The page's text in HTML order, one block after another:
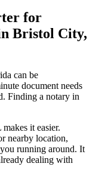
for
Bristol City,
can be
document needs
Finding a notary in
it easier.
nearby location,
running around. It
dealing with